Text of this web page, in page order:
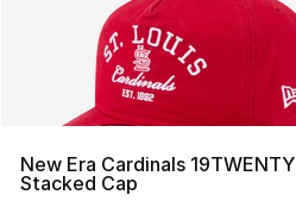
New Era Cardinals 19TWENTY
Stacked Cap